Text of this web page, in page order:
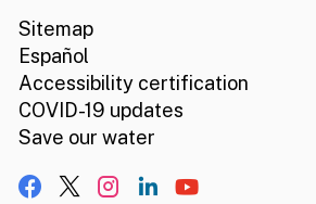
Sitemap
Español
Accessibility certification
COVID-19 updates
Save our water
Facebook
X, formerly Twitter
Instagram
LinkedIn
YouTube